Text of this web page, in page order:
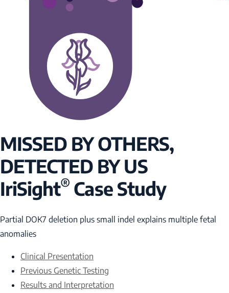
MISSED BY OTHERS,
DETECTED BY US
IriSight® Case Study
Partial DOK7 deletion plus small indel explains multiple fetal
anomalies
Clinical Presentation
Previous Genetic Testing
Results and Interpretation